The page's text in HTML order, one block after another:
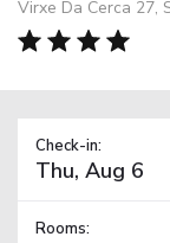
Virxe Da Cerca 27,
Check-in:
Rooms: